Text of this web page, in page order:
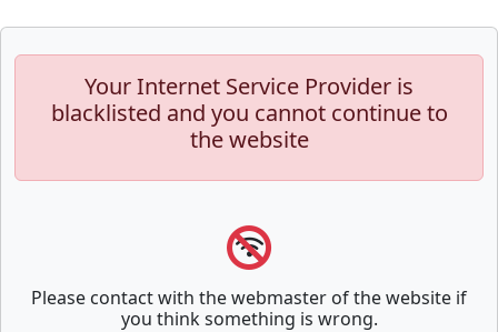
Your Internet Service Provider is
blacklisted and you cannot continue to
the website
Please contact with the webmaster of the website if
you think something is wrong.